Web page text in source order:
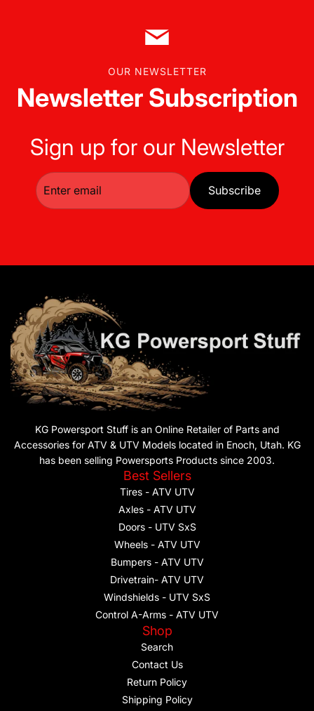
OUR NEWSLETTER
Newsletter Subscription
Sign up for our Newsletter
Subscribe
KG Powersport Stuff is an Online Retailer of Parts and
Accessories for ATV & UTV Models located in Enoch, Utah. KG
has been selling Powersports Products since 2003.
Best Sellers
Tires - ATV UTV
Axles - ATV UTV
Doors - UTV SxS
Wheels - ATV UTV
Bumpers - ATV UTV
Drivetrain- ATV UTV
Windshields - UTV SxS
Control A-Arms - ATV UTV
Shop
Search
Contact Us
Return Policy
Shipping Policy